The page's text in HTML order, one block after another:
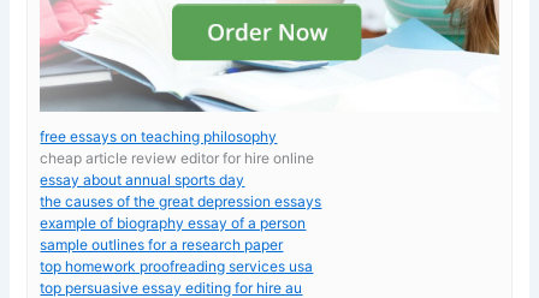
free essays on teaching philosophy
cheap article review editor for hire online
essay about annual sports day
the causes of the great depression essays
example of biography essay of a person
sample outlines for a research paper
top homework proofreading services usa
top persuasive essay editing for hire au